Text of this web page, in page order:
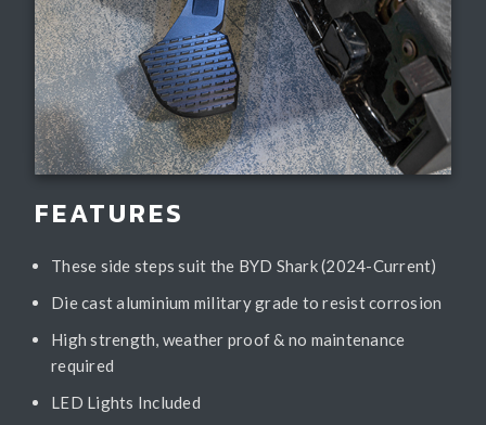
FEATURES
These side steps suit the BYD Shark (2024-Current)
Die cast aluminium military grade to resist corrosion
High strength, weather proof & no maintenance
required
LED Lights Included